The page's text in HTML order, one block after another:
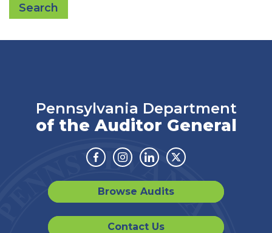
Search
Pennsylvania Department
of the Auditor General
Facebook
Instagram
LinkedinTwitter
Browse Audits
Contact Us